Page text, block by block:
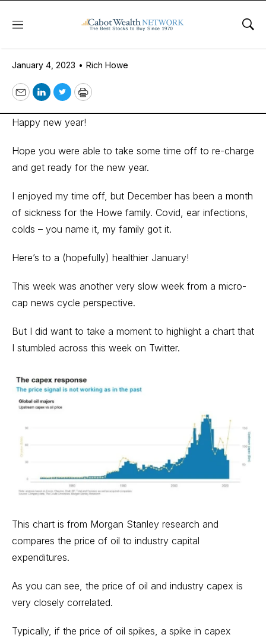
Menu
January 4, 2023
January 4, 2023 • Rich Howe
EmailLinkedIn
TwitterPrint
Happy new year!
Hope you were able to take some time off to re-charge
and get ready for the new year.
I enjoyed my time off, but December has been a month
of sickness for the Howe family. Covid, ear infections,
colds – you name it, my family got it.
Here’s to a (hopefully) healthier January!
This week was another very slow week from a micro-
cap news cycle perspective.
But I did want to take a moment to highlight a chart that
I stumbled across this week on Twitter.
This chart is from Morgan Stanley research and
compares the price of oil to industry capital
expenditures.
As you can see, the price of oil and industry capex is
very closely correlated.
Typically, if the price of oil spikes, a spike in capex